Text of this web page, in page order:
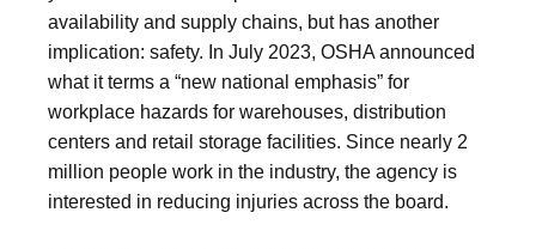
availability and supply chains, but has another
implication: safety. In July 2023, OSHA announced
what it terms a “new national emphasis” for
workplace hazards for warehouses, distribution
centers and retail storage facilities. Since nearly 2
million people work in the industry, the agency is
interested in reducing injuries across the board.